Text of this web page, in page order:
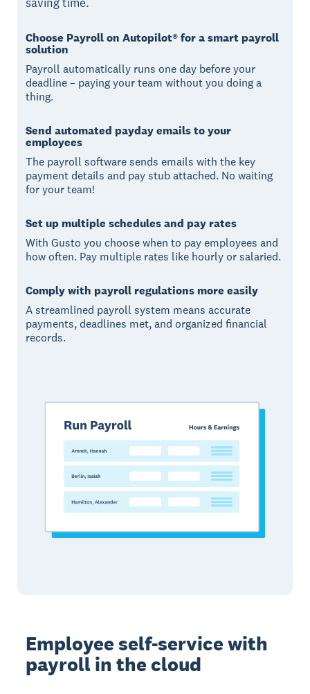
saving time.
Choose Payroll on Autopilot® for a smart payroll
solution
Payroll automatically runs one day before your
deadline – paying your team without you doing a
thing.
Send automated payday emails to your
employees
The payroll software sends emails with the key
payment details and pay stub attached. No waiting
for your team!
Set up multiple schedules and pay rates
With Gusto you choose when to pay employees and
how often. Pay multiple rates like hourly or salaried.
Comply with payroll regulations more easily
A streamlined payroll system means accurate
payments, deadlines met, and organized financial
records.
Employee self-service with
payroll in the cloud